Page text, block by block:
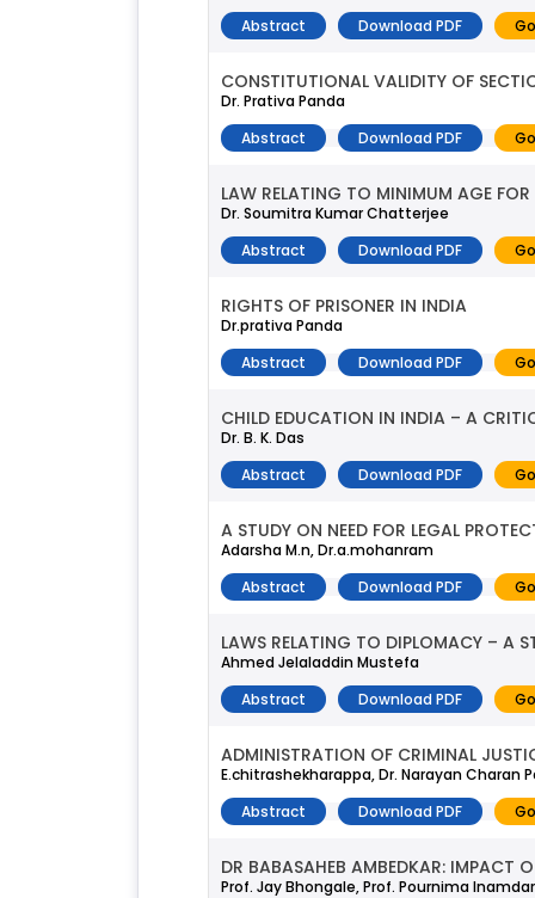
Abstract
Download PDF
CONSTITUTIONAL VALIDITY OF
Dr. Prativa Panda
Abstract
Download PDF
LAW RELATING TO MINIMUM AGE FOR
Dr. Soumitra Kumar Chatterjee
Abstract
Download PDF
RIGHTS OF PRISONER IN INDIA
Dr.prativa Panda
Abstract
Download PDF
CHILD EDUCATION IN INDIA – A
Dr. B. K. Das
Abstract
Download PDF
A STUDY ON NEED FOR LEGAL
Adarsha M.n, Dr.a.mohanram
Abstract
Download PDF
LAWS RELATING TO DIPLOMACY – A
Ahmed Jelaladdin Mustefa
Abstract
Download PDF
ADMINISTRATION OF CRIMINAL
E.chitrashekharappa, Dr. Narayan Charan
Abstract
Download PDF
DR BABASAHEB AMBEDKAR: IMPACT
Prof. Jay Bhongale, Prof. Pournima Inamdar